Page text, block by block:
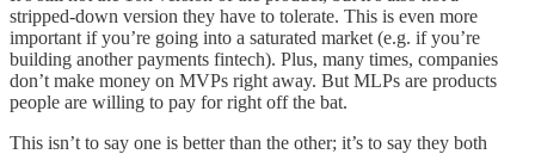
stripped-down version they have to tolerate. This is even more
important if you’re going into a saturated market (e.g. if you’re
building another payments fintech). Plus, many times, companies
don’t make money on MVPs right away. But MLPs are products
people are willing to pay for right off the bat.
This isn’t to say one is better than the other; it’s to say they both